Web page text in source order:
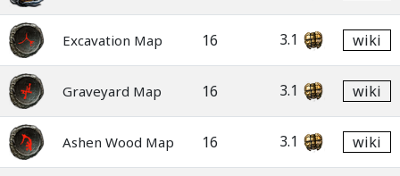
Excavation Map 16 3.1 wiki
Graveyard Map 16 3.1 wiki
Ashen Wood Map 16 3.1 wiki